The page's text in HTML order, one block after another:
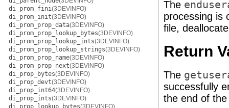
di_prom_fini(3DEVINFO)
di_prom_init(3DEVINFO)
di_prom_prop_data(3DEVINFO)
di_prom_prop_lookup_bytes(3DEVINFO)
di_prom_prop_lookup_ints(3DEVINFO)
di_prom_prop_lookup_strings(3DEVINFO)
di_prom_prop_name(3DEVINFO)
di_prom_prop_next(3DEVINFO)
di_prop_bytes(3DEVINFO)
di_prop_devt(3DEVINFO)
di_prop_int64(3DEVINFO)
di_prop_ints(3DEVINFO)
di_prop_lookup_bytes(3DEVINFO)
The
processing is
file,
Return
The
successfully
the end of